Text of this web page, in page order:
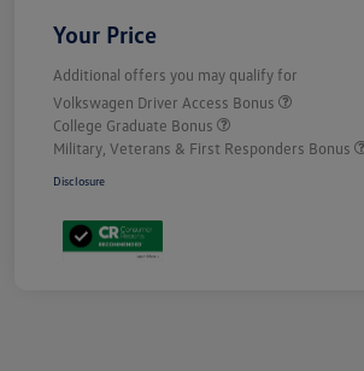
Your Price
Additional offers you may qualify for
Volkswagen Driver Access Bonus
College Graduate Bonus
Military, Veterans & First Responders Bonus
Disclosure